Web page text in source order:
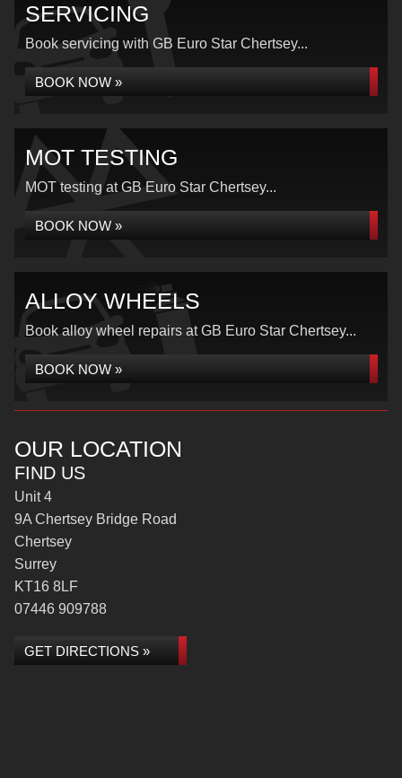
SERVICING
Book servicing with GB Euro Star Chertsey...
BOOK NOW »
MOT TESTING
MOT testing at GB Euro Star Chertsey...
BOOK NOW »
ALLOY WHEELS
Book alloy wheel repairs at GB Euro Star Chertsey...
BOOK NOW »
OUR LOCATION
FIND US
Unit 4
9A Chertsey Bridge Road
Chertsey
Surrey
KT16 8LF
07446 909788
GET DIRECTIONS »